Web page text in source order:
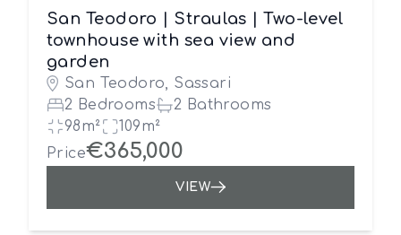
San Teodoro | Straulas | Two-level
townhouse with sea view and
garden
San Teodoro, Sassari
2 Bedrooms
2 Bathrooms
98m²
109m²
Price€365,000
VIEW